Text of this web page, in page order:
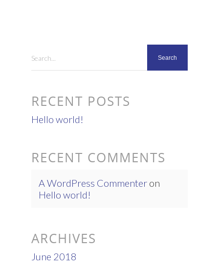
Search...
RECENT POSTS
Hello world!
RECENT COMMENTS
A WordPress Commenter on
Hello world!
ARCHIVES
June 2018